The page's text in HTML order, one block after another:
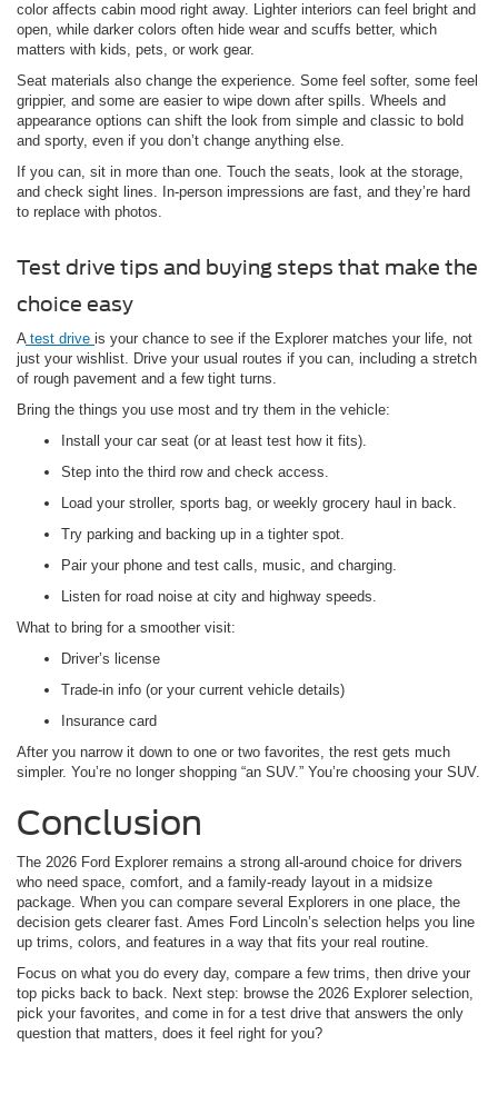
color affects cabin mood right away. Lighter interiors can feel bright and
open, while darker colors often hide wear and scuffs better, which
matters with kids, pets, or work gear.
Seat materials also change the experience. Some feel softer, some feel
grippier, and some are easier to wipe down after spills. Wheels and
appearance options can shift the look from simple and classic to bold
and sporty, even if you don’t change anything else.
If you can, sit in more than one. Touch the seats, look at the storage,
and check sight lines. In-person impressions are fast, and they’re hard
to replace with photos.
Test drive tips and buying steps that make the
choice easy
Atest drive is your chance to see if the Explorer matches your life, not
just your wishlist. Drive your usual routes if you can, including a stretch
of rough pavement and a few tight turns.
Bring the things you use most and try them in the vehicle:
Install your car seat (or at least test how it fits).
Step into the third row and check access.
Load your stroller, sports bag, or weekly grocery haul in back.
Try parking and backing up in a tighter spot.
Pair your phone and test calls, music, and charging.
Listen for road noise at city and highway speeds.
What to bring for a smoother visit:
Driver’s license
Trade-in info (or your current vehicle details)
Insurance card
After you narrow it down to one or two favorites, the rest gets much
simpler. You’re no longer shopping “an SUV.” You’re choosing your SUV.
Conclusion
The 2026 Ford Explorer remains a strong all-around choice for drivers
who need space, comfort, and a family-ready layout in a midsize
package. When you can compare several Explorers in one place, the
decision gets clearer fast. Ames Ford Lincoln’s selection helps you line
up trims, colors, and features in a way that fits your real routine.
Focus on what you do every day, compare a few trims, then drive your
top picks back to back. Next step: browse the 2026 Explorer selection,
pick your favorites, and come in for a test drive that answers the only
question that matters, does it feel right for you?